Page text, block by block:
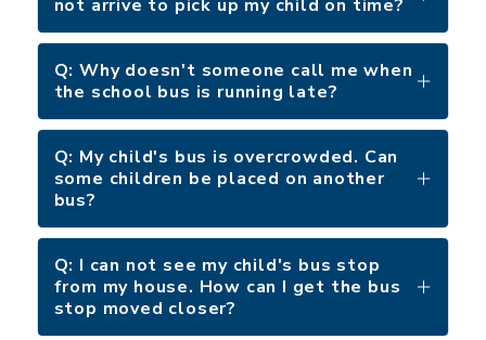
not arrive to pick up my child on time?
Q: Why doesn't someone call me when
the school bus is running late?
Q: My child's bus is overcrowded. Can
some children be placed on another
bus?
Q: I can not see my child's bus stop
from my house. How can I get the bus
stop moved closer?